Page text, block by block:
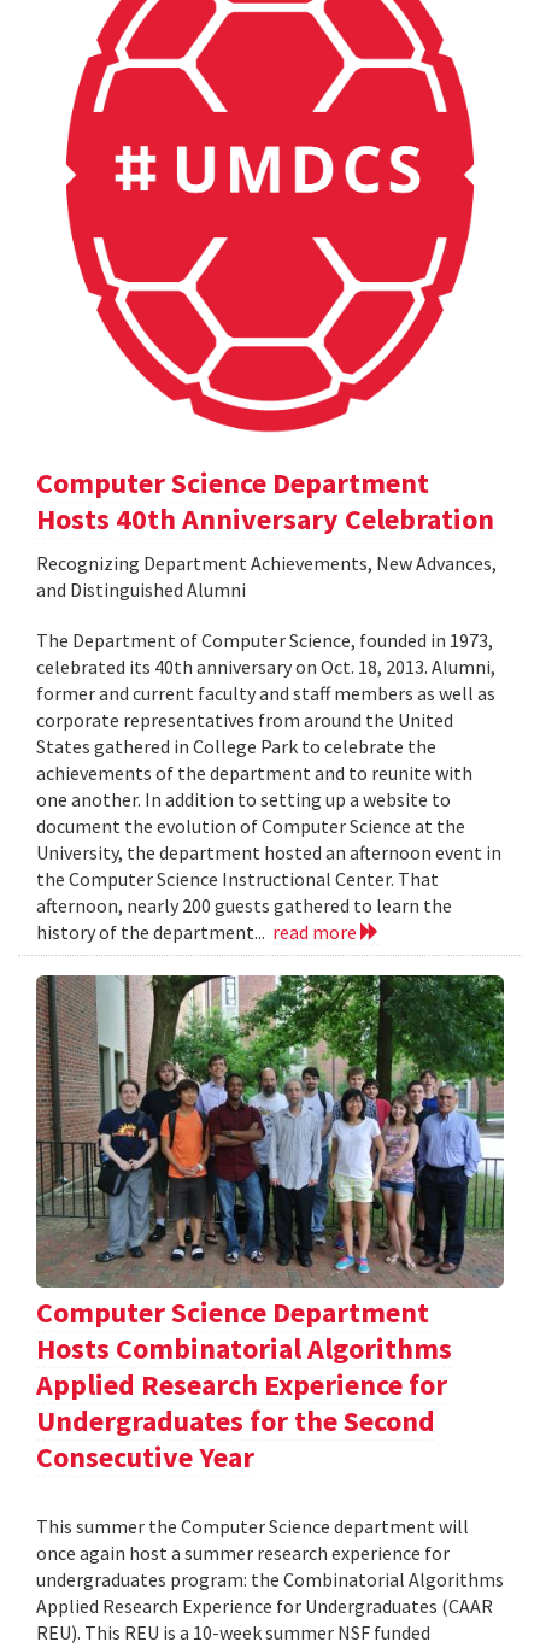
Computer Science Department
Hosts 40th Anniversary Celebration
Recognizing Department Achievements, New Advances,
and Distinguished Alumni
The Department of Computer Science, founded in 1973,
celebrated its 40th anniversary on Oct. 18, 2013. Alumni,
former and current faculty and staff members as well as
corporate representatives from around the United
States gathered in College Park to celebrate the
achievements of the department and to reunite with
one another. In addition to setting up a website to
document the evolution of Computer Science at the
University, the department hosted an afternoon event in
the Computer Science Instructional Center. That
afternoon, nearly 200 guests gathered to learn the
history of the department... read more
Computer Science Department
Hosts Combinatorial Algorithms
Applied Research Experience for
Undergraduates for the Second
Consecutive Year
This summer the Computer Science department will
once again host a summer research experience for
undergraduates program: the Combinatorial Algorithms
Applied Research Experience for Undergraduates (CAAR
REU). This REU is a 10-week summer NSF funded